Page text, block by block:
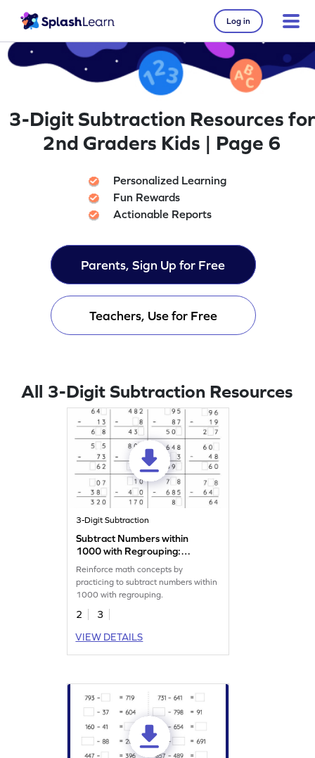
Log in
3-Digit Subtraction Resources for
2nd Graders Kids | Page 6
Personalized Learning
Fun Rewards
Actionable Reports
Parents, Sign Up for Free
Teachers, Use for Free
All 3-Digit Subtraction Resources
3-Digit Subtraction
Subtract Numbers within
1000 with Regrouping:
Missing Digits Worksheet
Reinforce math concepts by
practicing to subtract numbers within
1000 with regrouping.
2
3
VIEW DETAILS